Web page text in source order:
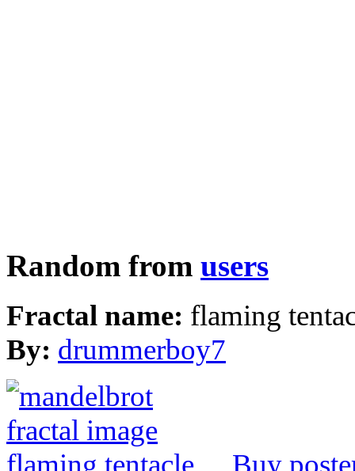
Random from users
Fractal name: flaming
By: drummerboy7
Buy